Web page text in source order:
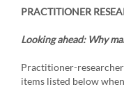
PRACTITIONER
Looking ahead: Why
Practitioner-
items listed below